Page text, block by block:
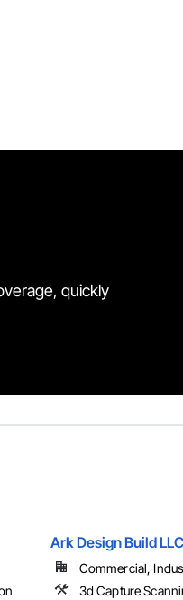
quickly
Ark Design Build LLC
Commercial,
3d Capture